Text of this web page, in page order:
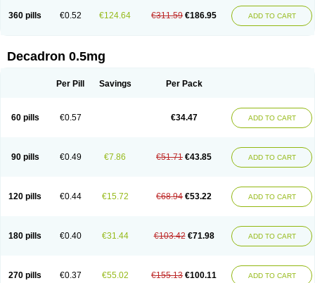
360 pills €0.52 €124.64 €311.59 €186.95 ADD TO CART
Decadron 0.5mg
Per Pill Savings Per Pack
60 pills €0.57 €34.47 ADD TO CART
90 pills €0.49 €7.86 €51.71 €43.85 ADD TO CART
120 pills €0.44 €15.72 €68.94 €53.22 ADD TO CART
180 pills €0.40 €31.44 €103.42 €71.98 ADD TO CART
270 pills €0.37 €55.02 €155.13 €100.11 ADD TO CART